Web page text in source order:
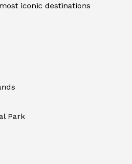
iconic destinations
Park